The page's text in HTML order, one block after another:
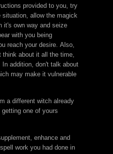
provided to you, try
allow the magick
it's own way and seize
with you being
reach your desire. Also,
about it all the time,
addition, don't talk about
may make it vulnerable
a different witch already
one of yours
enhance and
work you had done in